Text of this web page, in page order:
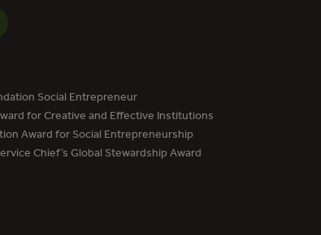
Social Entrepreneur
for Creative and Effective Institutions
Award for Social Entrepreneurship
Chief’s Global Stewardship Award